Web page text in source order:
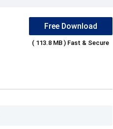
Free Download
( 113.8 MB ) Fast & Secure